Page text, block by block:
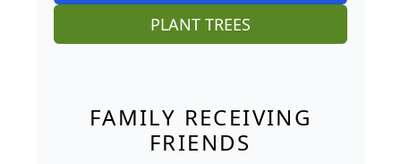
PLANT TREES
FAMILY RECEIVING
FRIENDS